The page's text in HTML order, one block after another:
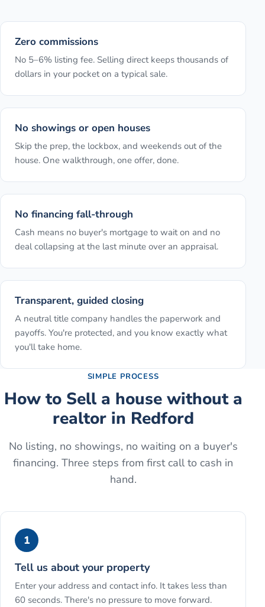
Zero commissions
No 5–6% listing fee. Selling direct keeps thousands of
dollars in your pocket on a typical sale.
No showings or open houses
Skip the prep, the lockbox, and weekends out of the
house. One walkthrough, one offer, done.
No financing fall-through
Cash means no buyer's mortgage to wait on and no
deal collapsing at the last minute over an appraisal.
Transparent, guided closing
A neutral title company handles the paperwork and
payoffs. You're protected, and you know exactly what
you'll take home.
SIMPLE PROCESS
How to Sell a house without a
realtorin Redford
No listing, no showings, no waiting on a buyer's
financing. Three steps from first call to cash in
hand.
1
Tell us about your property
Enter your address and contact info. It takes less than
60 seconds. There's no pressure to move forward.